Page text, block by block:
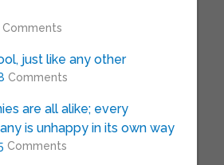
Comments
just like any other
Comments
are all alike; every
is unhappy in its own way
Comments